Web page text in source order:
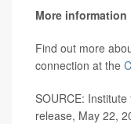
More information
Find out more
connection at the
SOURCE:
release, May 22,